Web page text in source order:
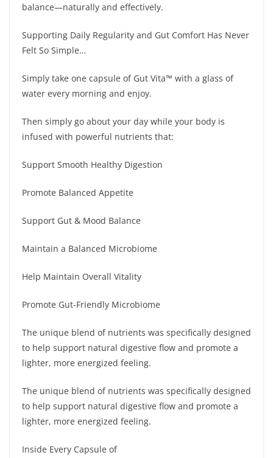
balance—naturally and effectively.
Supporting Daily Regularity and Gut Comfort Has Never
Felt So Simple…
Simply take one capsule of Gut Vita™ with a glass of
water every morning and enjoy.
Then simply go about your day while your body is
infused with powerful nutrients that:
Support Smooth Healthy Digestion
Promote Balanced Appetite
Support Gut & Mood Balance
Maintain a Balanced Microbiome
Help Maintain Overall Vitality
Promote Gut-Friendly Microbiome
The unique blend of nutrients was specifically designed
to help support natural digestive flow and promote a
lighter, more energized feeling.
The unique blend of nutrients was specifically designed
to help support natural digestive flow and promote a
lighter, more energized feeling.
Inside Every Capsule of